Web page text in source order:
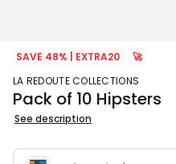
SAVE 48% | EXTRA20
🚀
LA REDOUTE COLLECTIONS
Pack of 10 Hipsters
See description